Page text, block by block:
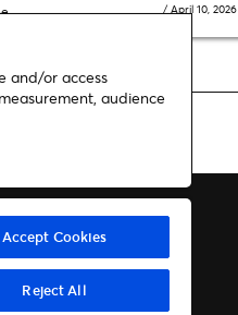
/April 10, 2026
night!
Contact
and/or access
audience
Accept Cookies
Reject All